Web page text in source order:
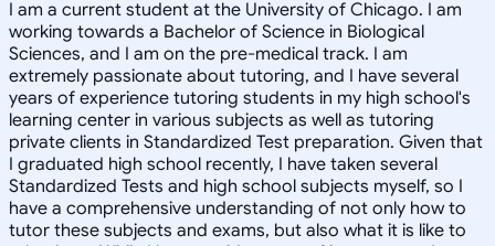
I am a current student at the University of Chicago. I am
working towards a Bachelor of Science in Biological
Sciences, and I am on the pre-medical track. I am
extremely passionate about tutoring, and I have several
years of experience tutoring students in my high school's
learning center in various subjects as well as tutoring
private clients in Standardized Test preparation. Given that
I graduated high school recently, I have taken several
Standardized Tests and high school subjects myself, so I
have a comprehensive understanding of not only how to
tutor these subjects and exams, but also what it is like to